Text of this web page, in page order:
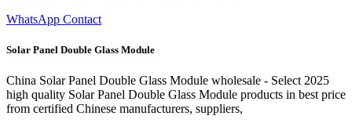
WhatsApp Contact
Solar Panel Double Glass Module
China Solar Panel Double Glass Module wholesale - Select 2025
high quality Solar Panel Double Glass Module products in best price
from certified Chinese manufacturers, suppliers,